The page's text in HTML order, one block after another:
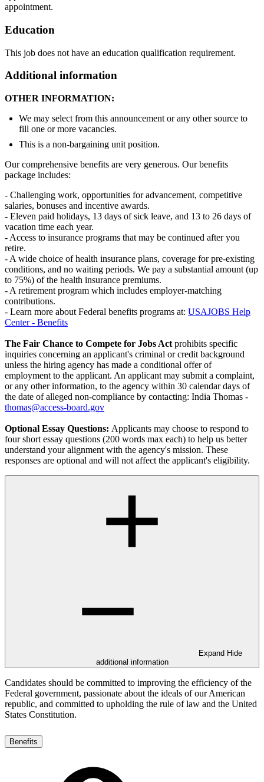
appointment.
Education
This job does not have an education qualification requirement.
Additional information
OTHER INFORMATION:
We may select from this announcement or any other source to
fill one or more vacancies.
This is a non-bargaining unit position.
Our comprehensive benefits are very generous. Our benefits
package includes:
- Challenging work, opportunities for advancement, competitive
salaries, bonuses and incentive awards.
- Eleven paid holidays, 13 days of sick leave, and 13 to 26 days of
vacation time each year.
- Access to insurance programs that may be continued after you
retire.
- A wide choice of health insurance plans, coverage for pre-existing
conditions, and no waiting periods. We pay a substantial amount (up
to 75%) of the health insurance premiums.
- A retirement program which includes employer-matching
contributions.
- Learn more about Federal benefits programs at: USAJOBS Help
Center - Benefits
The Fair Chance to Compete for Jobs Act prohibits specific
inquiries concerning an applicant's criminal or credit background
unless the hiring agency has made a conditional offer of
employment to the applicant. An applicant may submit a complaint,
or any other information, to the agency within 30 calendar days of
the date of alleged non-compliance by contacting: India Thomas -
thomas@access-board.gov
Optional Essay Questions: Applicants may choose to respond to
four short essay questions (200 words max each) to help us better
understand your alignment with the agency's mission. These
responses are optional and will not affect the applicant's eligibility.
Expand Hide
additional information
Candidates should be committed to improving the efficiency of the
Federal government, passionate about the ideals of our American
republic, and committed to upholding the rule of law and the United
States Constitution.
Benefits